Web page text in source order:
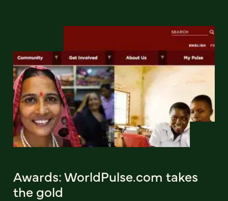
Awards: WorldPulse.com takes
the gold